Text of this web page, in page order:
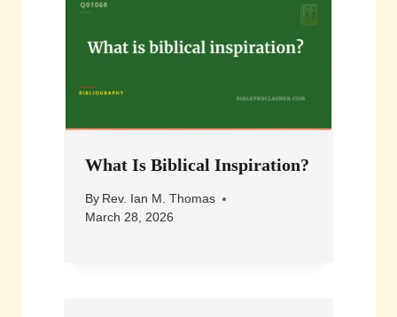
What Is Biblical Inspiration?
By Rev. Ian M. Thomas
March 28, 2026